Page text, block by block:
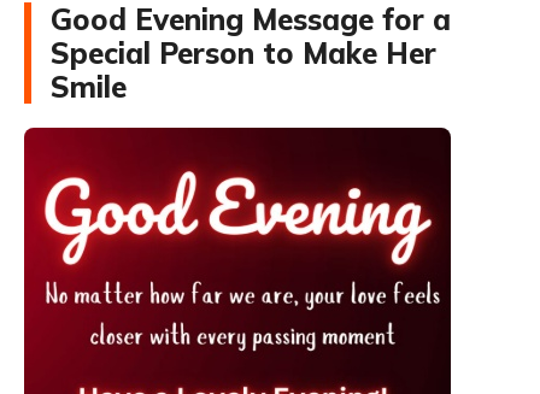
Good Evening Message for a
Special Person to Make Her
Smile